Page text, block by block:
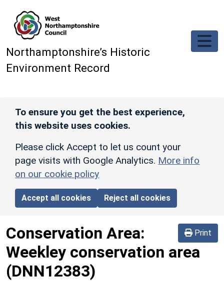
Northamptonshire’s Historic
Environment Record
To ensure you get the best experience,
this website uses cookies.
Please click Accept to let us count your
page visits with Google Analytics. More info
on our cookie policy
Accept all cookies Reject all cookies
Print
Conservation Area:
Weekley conservation area
(DNN12383)